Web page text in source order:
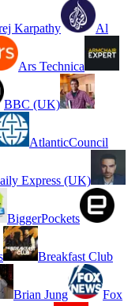
Karpathy Al
Ars Technica
BBC (UK)
AtlanticCouncil
Express (UK)
BiggerPockets
Breakfast Club
Brian Jung Fox